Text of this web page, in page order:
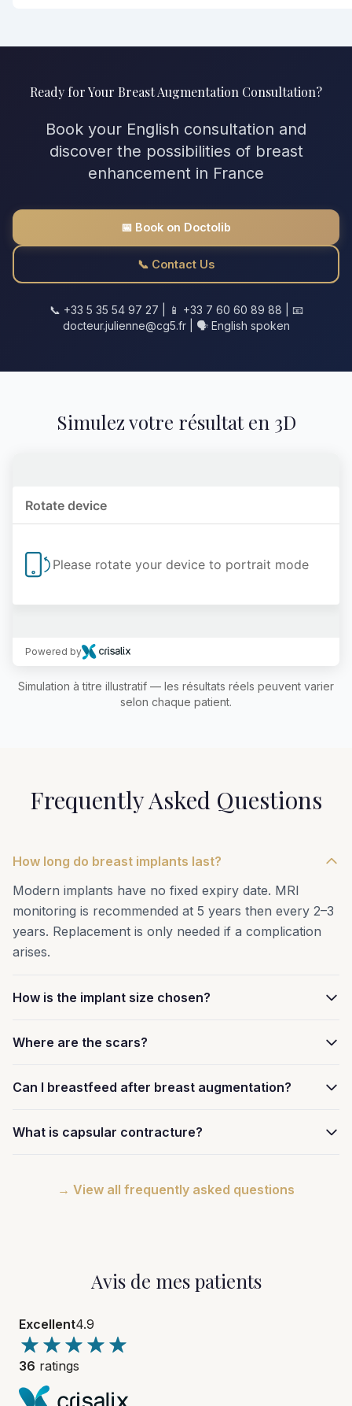
Ready for Your Breast Augmentation Consultation?
Book your English consultation and
discover the possibilities of breast
enhancement in France
📅 Book on Doctolib
📞 Contact Us
📞 +33 5 35 54 97 27 | 📱 +33 7 60 60 89 88 | 📧
docteur.julienne@cg5.fr | 🗣️ English spoken
Simulez votre résultat en 3D
Powered by
Simulation à titre illustratif — les résultats réels peuvent varier
selon chaque patient.
Frequently Asked Questions
How long do breast implants last?
Modern implants have no fixed expiry date. MRI
monitoring is recommended at 5 years then every 2–3
years. Replacement is only needed if a complication
arises.
How is the implant size chosen?
Where are the scars?
Can I breastfeed after breast augmentation?
What is capsular contracture?
→ View all frequently asked questions
Avis de mes patients
Excellent4.9
36 ratings